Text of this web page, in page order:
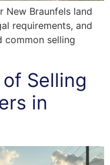
New Braunfels land
requirements, and
selling
Selling
in